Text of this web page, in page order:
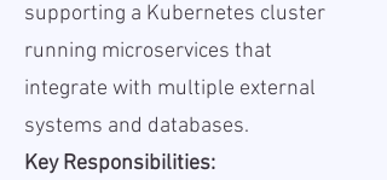
supporting a Kubernetes cluster
running microservices that
integrate with multiple external
systems and databases.
Key Responsibilities: